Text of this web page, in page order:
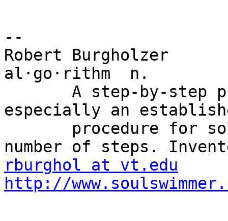
--
Robert Burgholzer
al·go·rithm  n.
especially an
rburghol at vt.edu
http://